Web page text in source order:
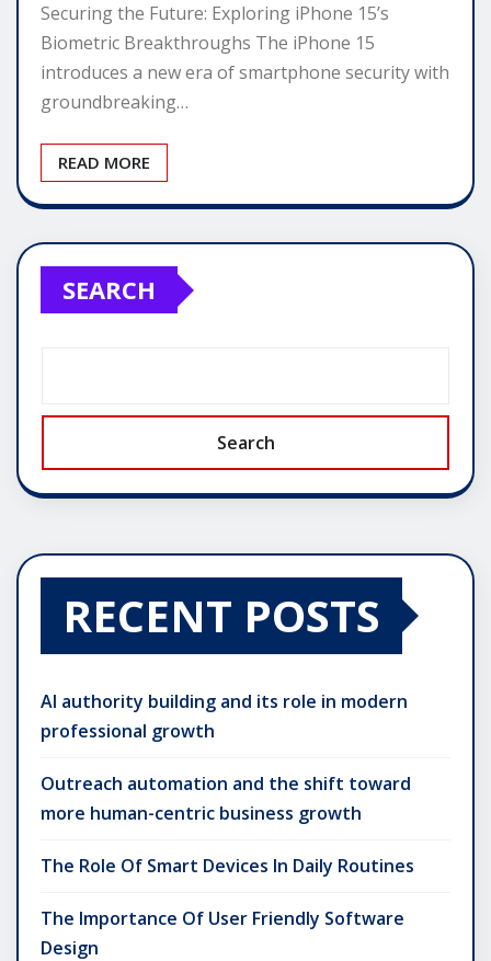
Securing the Future: Exploring iPhone 15’s
Biometric Breakthroughs The iPhone 15
introduces a new era of smartphone security with
groundbreaking…
READ MORE
SEARCH
Search
RECENT POSTS
AI authority building and its role in modern
professional growth
Outreach automation and the shift toward
more human-centric business growth
The Role Of Smart Devices In Daily Routines
The Importance Of User Friendly Software
Design